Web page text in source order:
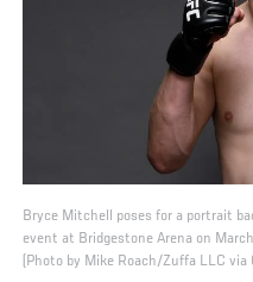
Bryce Mitchell poses for a portrait
event at Bridgestone Arena on
(Photo by Mike Roach/Zuffa LLC via